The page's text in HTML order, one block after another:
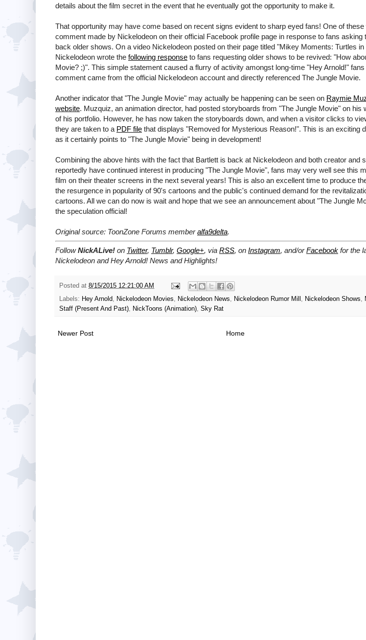
details about the film secret in the event that he eventually got the opportunity to make it.
That opportunity may have come based on recent signs evident to sharp eyed fans! One of
comment made by Nickelodeon on their official Facebook profile page in response to fans asking
back older shows. On a video Nickelodeon posted on their page titled "Mikey Moments: Turtles in
Nickelodeon wrote the following response to fans requesting older shows to be revived: "How
Movie? ;)". This simple statement caused a flurry of activity amongst long-time "Hey Arnold!"
comment came from the official Nickelodeon account and directly referenced The Jungle Movie.
Another indicator that "The Jungle Movie" may actually be happening can be seen on Raymie
website. Muzquiz, an animation director, had posted storyboards from "The Jungle Movie" on his
of his portfolio. However, he has now taken the storyboards down, and when a visitor clicks to
they are taken to a PDF file that displays "Removed for Mysterious Reason!". This is an exciting
as it certainly points to "The Jungle Movie" being in development!
Combining the above hints with the fact that Bartlett is back at Nickelodeon and both creator and
reportedly have continued interest in producing "The Jungle Movie", fans may very well see this
film on their theater screens in the next several years! This is also an excellent time to produce
the resurgence in popularity of 90's cartoons and the public's continued demand for the
cartoons. All we can do now is wait and hope that we see an announcement about "The Jungle
the speculation official!
Original source: ToonZone Forums memberalfa9delta.
FollowNickALive! on Twitter, Tumblr, Google+, via RSS, on Instagram, and/orFacebook for the
Nickelodeon and Hey Arnold! News and Highlights!
Posted at 8/15/2015 12:21:00 AM
Labels: Hey Arnold Nickelodeon Movies Nickelodeon News Nickelodeon Rumor Mill Nickelodeon Shows
Staff (Present And Past)
NickToons (Animation) Sky Rat
Newer Post Home